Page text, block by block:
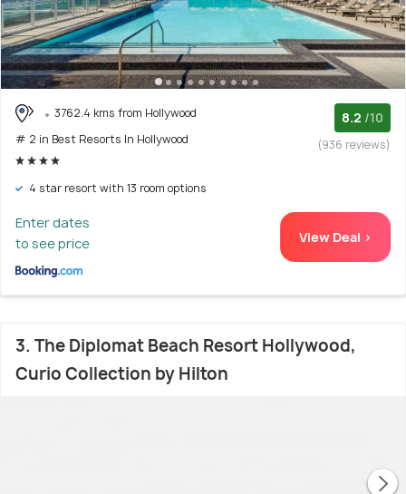
3762.4 kms from Hollywood
# 2 in Best Resorts In Hollywood
8.2 /10
(936 reviews)
4 star resort with 13 room options
Enter dates
to see price
View Deal >
3. The Diplomat Beach Resort Hollywood,
Curio Collection by Hilton